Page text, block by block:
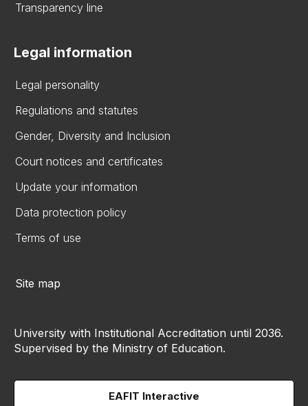
Transparency line
Legal information
Legal personality
Regulations and statutes
Gender, Diversity and Inclusion
Court notices and certificates
Update your information
Data protection policy
Terms of use
Site map
University with Institutional Accreditation until 2036.
Supervised by the Ministry of Education.
EAFIT Interactive